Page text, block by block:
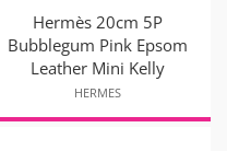
Hermès 20cm 5P
Bubblegum Pink Epsom
Leather Mini Kelly
HERMES